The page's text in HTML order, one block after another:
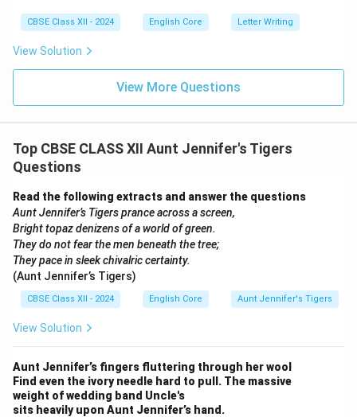
CBSE Class XII - 2024 English Core Letter Writing
View Solution
View More Questions
Top CBSE CLASS XII Aunt Jennifer's Tigers
Questions
Read the following extracts and answer the questions
Aunt Jennifer’s Tigers prance across a screen,
Bright topaz denizens of a world of green.
They do not fear the men beneath the tree;
They pace in sleek chivalric certainty.
(Aunt Jennifer’s Tigers)
CBSE Class XII - 2024 English Core Aunt Jennifer's Tigers
View Solution
Aunt Jennifer’s fingers fluttering through her wool
Find even the ivory needle hard to pull. The massive
weight of wedding band Uncle's
sits heavily upon Aunt Jennifer’s hand.